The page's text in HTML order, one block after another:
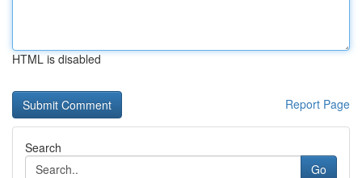
HTML is disabled
Report Page
Search
Go